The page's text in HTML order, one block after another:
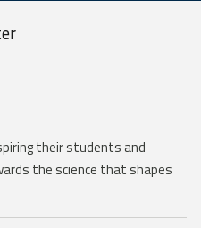
their students and
the science that shapes